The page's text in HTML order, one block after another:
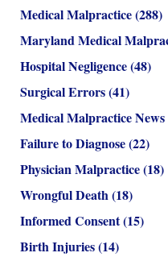
Medical Malpractice(288)
Maryland Medical
Hospital Negligence(48)
Surgical Errors(41)
Medical Malpractice News
Failure to Diagnose(22)
Physician Malpractice(18)
Wrongful Death(18)
Informed Consent(15)
Birth Injuries(14)